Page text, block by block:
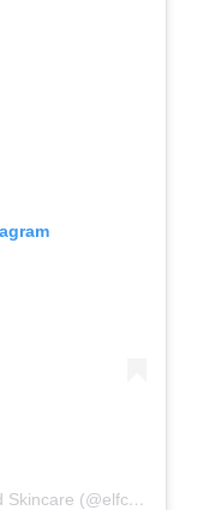
A post shared by e.l.f. Cosmetics and Skincare (@elfcosmetics)